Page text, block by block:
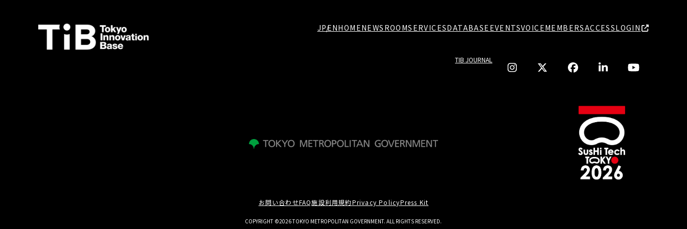
JPENHOMENEWSROOMSERVICESDATABASE EVENTSVOICEMEMBERSACCESSLOGIN
TIB JOURNAL
お問い合わせFAQ施設利用規約Privacy PolicyPress Kit
COPYRIGHT ©2026 TOKYO METROPOLITAN GOVERNMENT. ALL RIGHTS RESERVED.